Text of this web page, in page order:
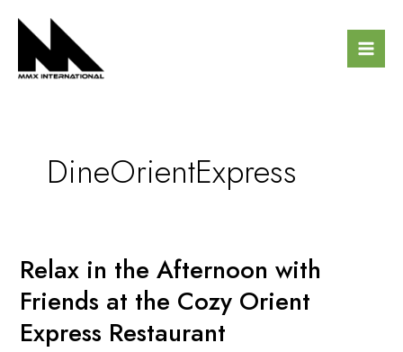
DineOrientExpress
Relax in the Afternoon with
Friends at the Cozy Orient
Express Restaurant
Relax
the
Afternoon